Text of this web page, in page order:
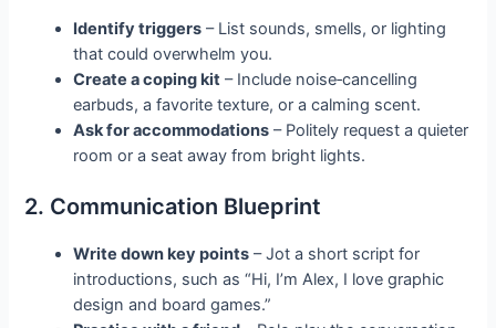
Identify triggers – List sounds, smells, or lighting
that could overwhelm you.
Create a coping kit – Include noise‑cancelling
earbuds, a favorite texture, or a calming scent.
Ask for accommodations – Politely request a quieter
room or a seat away from bright lights.
2. Communication Blueprint
Write down key points – Jot a short script for
introductions, such as “Hi, I’m Alex, I love graphic
design and board games.”